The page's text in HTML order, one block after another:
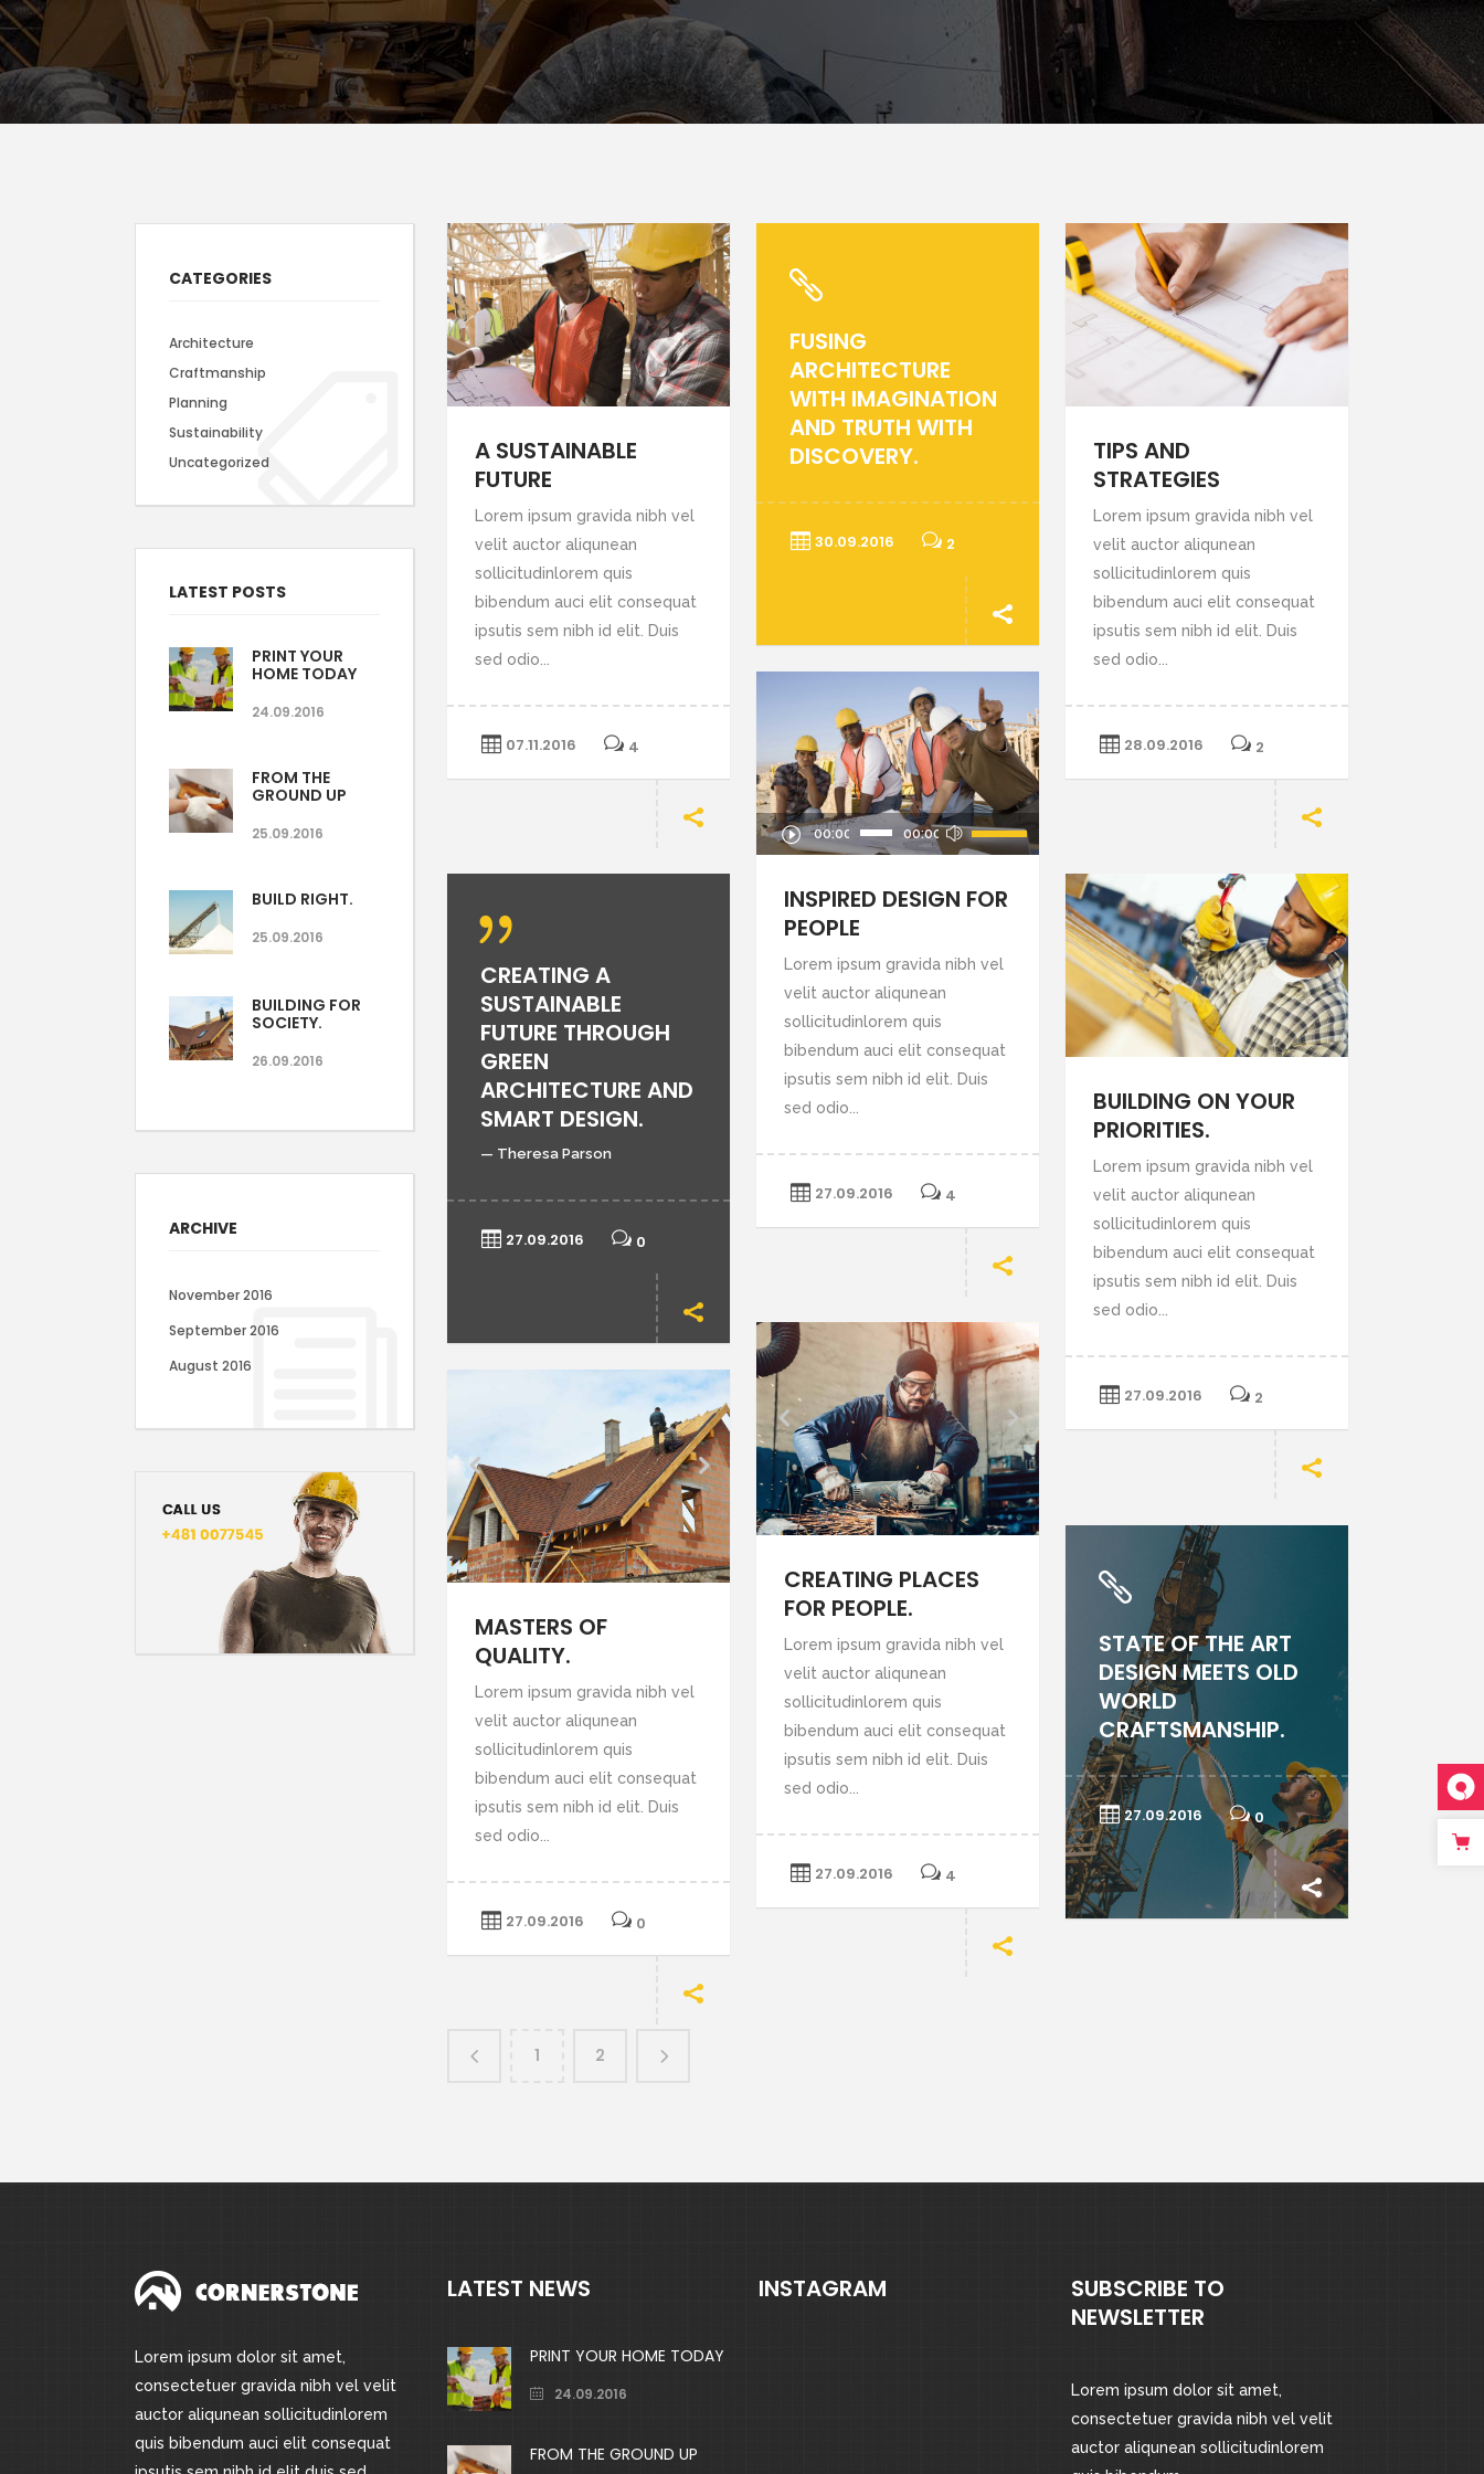
Icon With Text
Image With Text Over
Blog List Shortcode
Horizontal Timeline
Twitter Slider Video Banner&Video Button
Device Slider
Static Text Slider
Mini Text Slider
Blog Slider
A SUSTAINABLE
FUTURE
Lorem ipsum gravida nibh vel
velit auctor aliqunean
sollicitudinlorem quis
bibendum auci elit consequat
ipsutis sem nibh id elit. Duis
sed odio...
07.11.2016 4
FUSING
ARCHITECTURE
WITH IMAGINATION
AND TRUTH WITH
DISCOVERY.
30.09.2016 2
TIPS AND
STRATEGIES
Lorem ipsum gravida nibh vel
velit auctor aliqunean
sollicitudinlorem quis
bibendum auci elit consequat
ipsutis sem nibh id elit. Duis
sed odio...
28.09.2016 2
Audio
Player
00:00 00:00
Use
Up/Down
keys
increase
volume.
INSPIRED DESIGN FOR
PEOPLE
Lorem ipsum gravida nibh vel
velit auctor aliqunean
sollicitudinlorem quis
bibendum auci elit consequat
ipsutis sem nibh id elit. Duis
sed odio...
27.09.2016 4
CREATING A
SUSTAINABLE
FUTURE THROUGH
GREEN
ARCHITECTURE AND
SMART DESIGN.
— Theresa Parson
27.09.2016 0
BUILDING ON YOUR
PRIORITIES.
Lorem ipsum gravida nibh vel
velit auctor aliqunean
sollicitudinlorem quis
bibendum auci elit consequat
ipsutis sem nibh id elit. Duis
sed odio...
27.09.2016 2
CREATING PLACES
FOR PEOPLE.
Lorem ipsum gravida nibh vel
velit auctor aliqunean
sollicitudinlorem quis
bibendum auci elit consequat
ipsutis sem nibh id elit. Duis
sed odio...
27.09.2016 4
MASTERS OF
QUALITY.
Lorem ipsum gravida nibh vel
velit auctor aliqunean
sollicitudinlorem quis
bibendum auci elit consequat
ipsutis sem nibh id elit. Duis
sed odio...
27.09.2016 0
STATE OF THE ART
DESIGN MEETS OLD
WORLD
CRAFTSMANSHIP.
27.09.2016 0
1 2
CATEGORIES
Architecture
Craftmanship
Planning
Sustainability
Uncategorized
LATEST POSTS
PRINT YOUR
HOME TODAY
24.09.2016
FROM THE
GROUND UP
25.09.2016
BUILD RIGHT.
25.09.2016
BUILDING FOR
SOCIETY.
26.09.2016
ARCHIVE
November 2016
September 2016
August 2016
Lorem ipsum dolor sit amet,
consectetuer gravida nibh vel velit
auctor aliqunean sollicitudinlorem
quis bibendum auci elit consequat
LATEST NEWS
PRINT YOUR HOME TODAY
24.09.2016
FROM THE GROUND UP
INSTAGRAM
SUBSCRIBE TO
NEWSLETTER
Lorem ipsum dolor sit amet,
consectetuer gravida nibh vel velit
auctor aliqunean sollicitudinlorem